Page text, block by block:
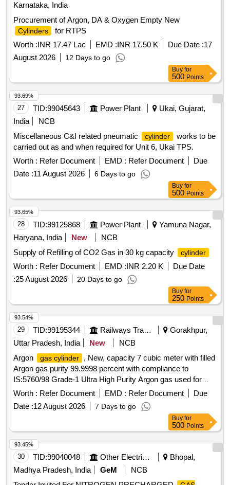
Karnataka, India
Procurement of Argon, DA & Oxygen Empty New
Cylinders
for RTPS
Worth :INR 17.47 Lac EMD :INR 17.50 K Due Date :17
August 2026
12 Days to go
Buy for
500 Points
27 TID:99045643 Power Plant
Ukai, Gujarat,
India
NCB
Miscellaneous C&I related pneumatic
cylinder
works to be
carried out as and when required for Unit 6, Ukai TPS.
Worth : Refer Document EMD : Refer Document
Due
Date :11 August 2026 6 Days to go
93.69%
Buy for
500 Points
28 TID:99125868 Power Plant
Yamuna Nagar,
Haryana, India
New
NCB
Supply of Refilling of CO2 Gas in 30 kg capacity
cylinder
Worth : Refer Document EMD :INR 2.20 K
Due Date
:25 August 2026 20 Days to go
93.65%
Buy for
250 Points
29 TID:99195344 Railways Transport Services
Gorakhpur,
Uttar Pradesh, India
New
NCB
Argon
gas cylinder
, New, capacity 7 cubic meter with filled
Argon gas purity 99.9998 percent with compliance to
IS:5760/98 Grade-1 Ultra High Purity Argon gas used for
spectrometer. Filled pressure minimum 140 kgf per sq. cm.
fitted with valve. Along with test certificate of Argon gas and
. Rate should be inclusive of freight and applicable
gas cylinder , New,
capacity 7 cubic meter with filled Argon gas purity 99.9998
percent with compliance to IS:5760/98 Grade-1 Ultra High
Purity Argon gas used for spectrometer. Filled pressure
minimum 140 kgf per sq. cm. fitted with valve. Along with
test certificate of Argon gas and
Worth : Refer Document EMD : Refer Document
Due
Date :12 August 2026 7 Days to go
93.54%
Buy for
500 Points
30 TID:99040048 Other Electrical Products
Bhopal,
Madhya Pradesh, India
GeM
NCB
93.45%